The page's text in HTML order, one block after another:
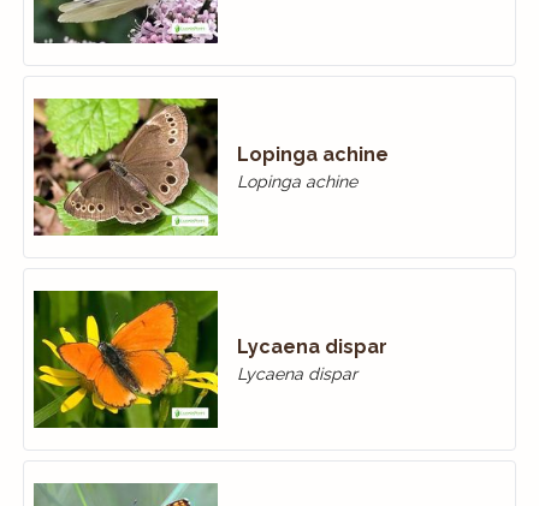
Lopinga achine
Lopinga achine
Lycaena dispar
Lycaena dispar